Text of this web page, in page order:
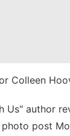
Colleen
Us" author
post